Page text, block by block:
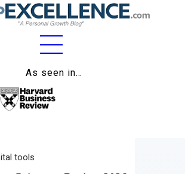
As seen in…
Home
About
Business